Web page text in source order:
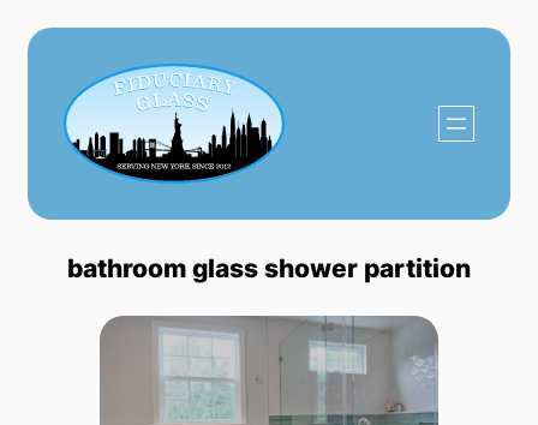
Skip
content
bathroom glass shower partition